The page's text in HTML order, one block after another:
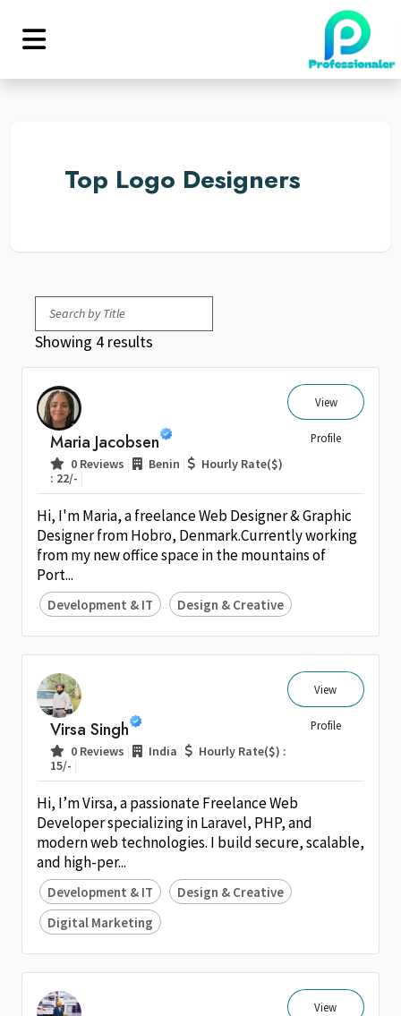
Top Logo Designers
Showing 4 results
Maria Jacobsen
0 Reviews Benin
Hourly Rate($)
: 22/-
View
Profile
Hi, I'm Maria, a freelance Web Designer & Graphic
Designer from Hobro, Denmark.Currently working
from my new office space in the mountains of
Port...
Development & IT Design & Creative
Virsa Singh
0 Reviews India
Hourly Rate($) :
15/-
View
Profile
Hi, I’m Virsa, a passionate Freelance Web
Developer specializing in Laravel, PHP, and
modern web technologies. I build secure, scalable,
and high-per...
Development & IT
Design & Creative
Digital Marketing
View